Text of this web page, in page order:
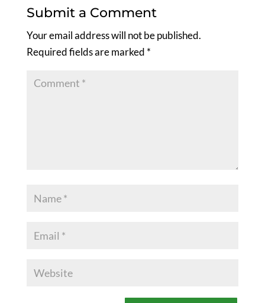
Submit a Comment
Your email address will not be published.
Required fields are marked *